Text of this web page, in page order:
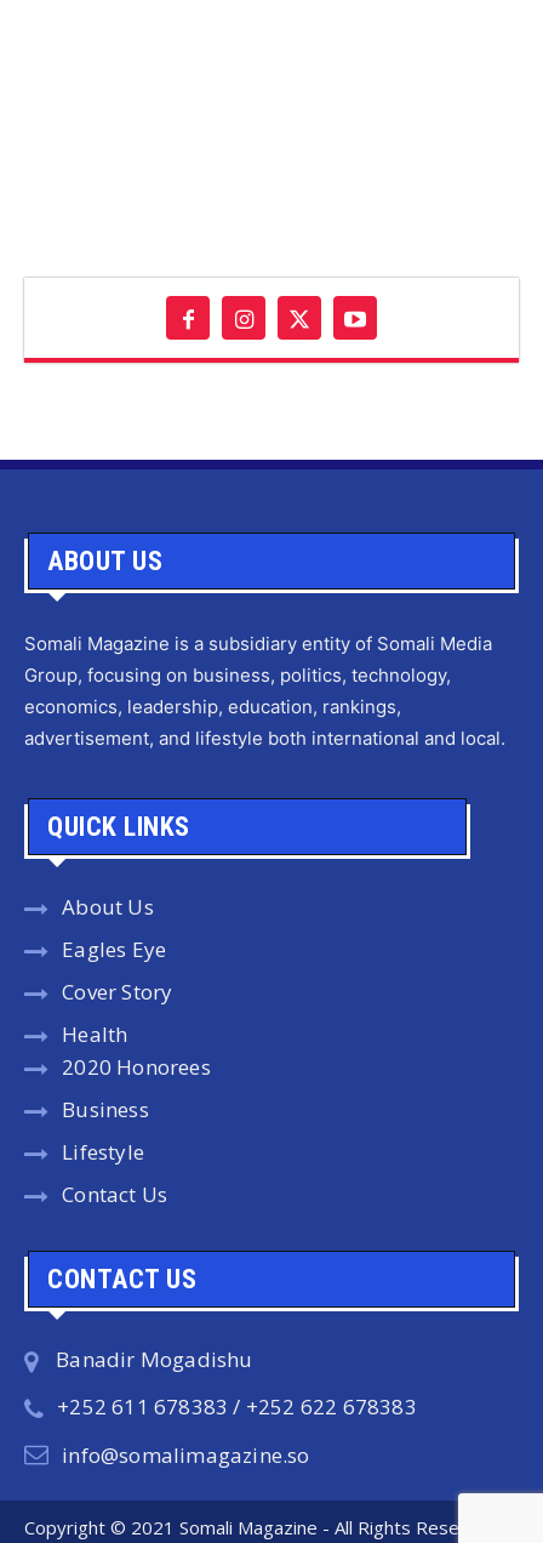
ABOUT US
Somali Magazine is a subsidiary entity of Somali Media
Group, focusing on business, politics, technology,
economics, leadership, education, rankings,
advertisement, and lifestyle both international and local.
QUICK LINKS
About Us
Eagles Eye
Cover Story
Health
2020 Honorees
Business
Lifestyle
Contact Us
CONTACT US
Banadir Mogadishu
+252 611 678383 / +252 622 678383
info@somalimagazine.so
Copyright © 2021 Somali Magazine - All Rights Reserved.